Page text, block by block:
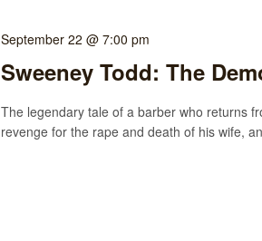
Sweeney Todd: The
September 22 @ 7:00 pm
The legendary tale of a barber who returns
revenge for the rape and death of his wife,